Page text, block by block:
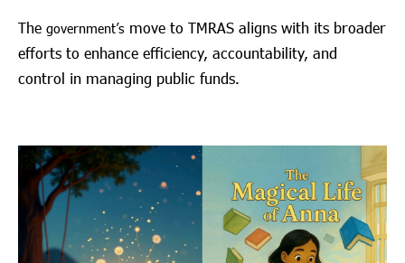
The government’s move to TMRAS aligns with its broader
efforts to enhance efficiency, accountability, and
control in managing public funds.